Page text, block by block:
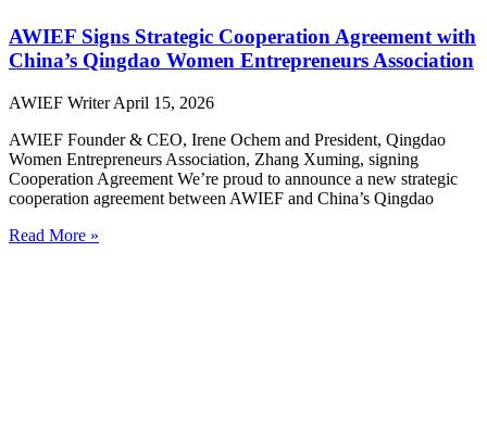
AWIEF Signs Strategic Cooperation Agreement with
China’s Qingdao Women Entrepreneurs Association
AWIEF WriterApril 15, 2026
AWIEF Founder & CEO, Irene Ochem and President, Qingdao
Women Entrepreneurs Association, Zhang Xuming, signing
Cooperation Agreement We’re proud to announce a new strategic
cooperation agreement between AWIEF and China’s Qingdao
Read More »